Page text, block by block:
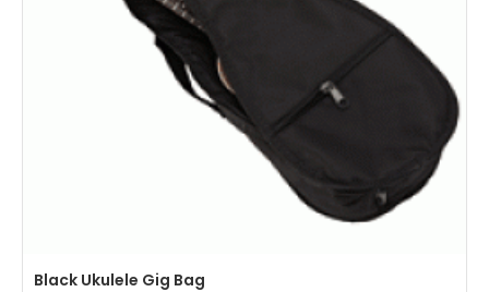
Black Ukulele Gig Bag